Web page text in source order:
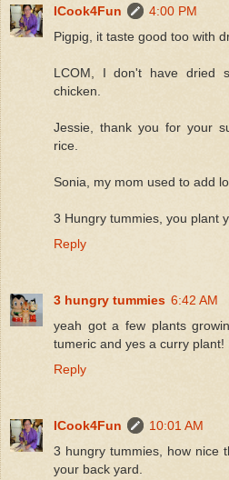
ICook4Fun
4:00 PM
Pigpig, it taste good too with
LCOM, I don't have dried
chicken.
Jessie, thank you for your
rice.
Sonia, my mom used to add
3 Hungry tummies, you plant
Reply
3 hungry tummies 6:42 AM
yeah got a few plants
tumeric and yes a curry plant!
Reply
ICook4Fun
10:01 AM
3 hungry tummies, how nice
your back yard.